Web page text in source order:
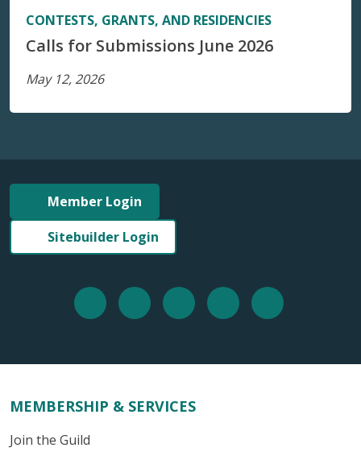
CONTESTS, GRANTS, AND RESIDENCIES
Calls for Submissions June 2026
May 12, 2026
Member Login
Sitebuilder Login
MEMBERSHIP & SERVICES
Join the Guild